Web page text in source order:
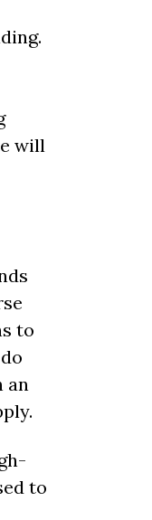
will
to
an
to